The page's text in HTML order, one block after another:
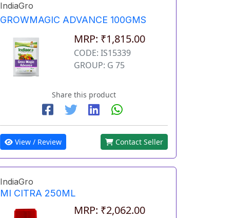
IndiaGro
GROWMAGIC ADVANCE 100GMS
MRP: ₹1,815.00
CODE: IS15339
GROUP: G 75
Share this product
View / Review Contact Seller
IndiaGro
MI CITRA 250ML
MRP: ₹2,062.00